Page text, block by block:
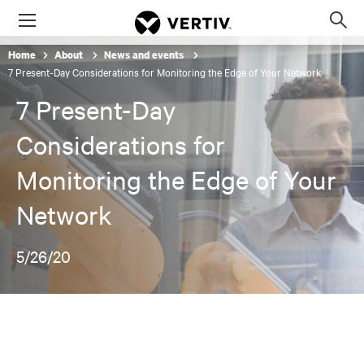
Menu
Home About News and events
7 Present-Day Considerations for Monitoring the Edge of Your Network
7 Present-Day
Considerations for
Monitoring the Edge of Your
Network
5/26/20